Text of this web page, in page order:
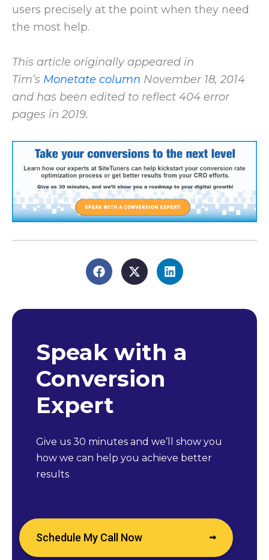
users precisely at the point when they need
the most help.
This article originally appeared in
Tim’s Monetate column November 18, 2014
and has been edited to reflect 404 error
pages in 2019.
Speak with a
Conversion
Expert
Give us 30 minutes and we’ll show you
how we can help you achieve better
results
Schedule My Call Now